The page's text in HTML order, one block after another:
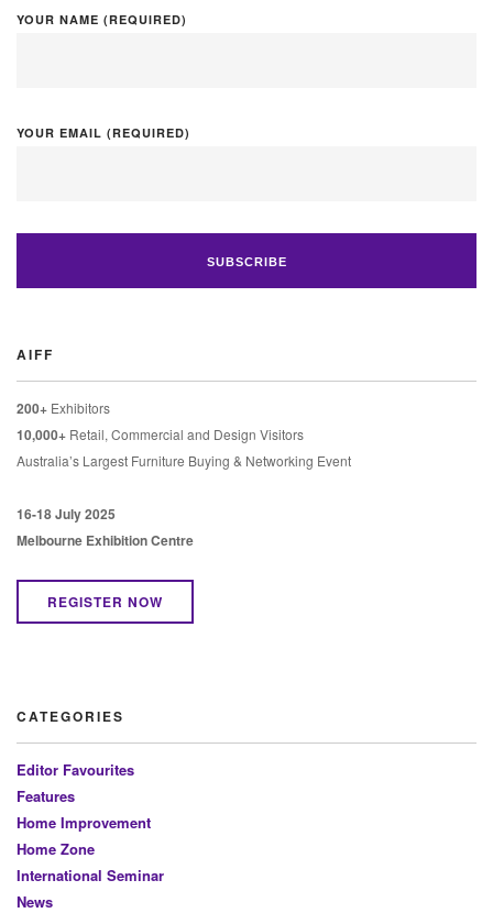
YOUR NAME (REQUIRED)
YOUR EMAIL (REQUIRED)
AIFF
200+ Exhibitors
10,000+ Retail, Commercial and Design Visitors
Australia’s Largest Furniture Buying & Networking Event
16-18 July 2025
Melbourne Exhibition Centre
REGISTER NOW
CATEGORIES
Editor Favourites
Features
Home Improvement
Home Zone
International Seminar
News